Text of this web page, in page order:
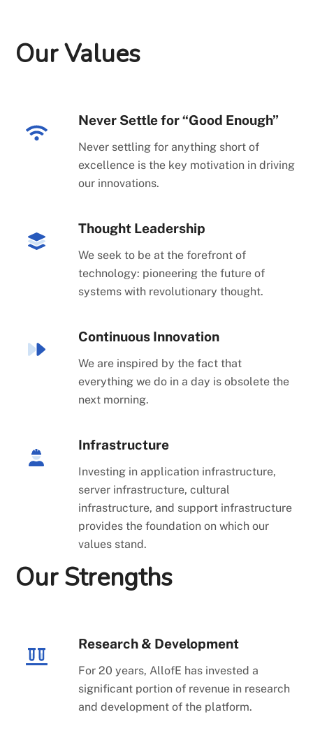
Our Values
Never Settle for “Good Enough”
Never settling for anything short of
excellence is the key motivation in driving
our innovations.
Thought Leadership
We seek to be at the forefront of
technology: pioneering the future of
systems with revolutionary thought.
Continuous Innovation
We are inspired by the fact that
everything we do in a day is obsolete the
next morning.
Infrastructure
Investing in application infrastructure,
server infrastructure, cultural
infrastructure, and support infrastructure
provides the foundation on which our
values stand.
Our Strengths
Research & Development
For 20 years, AllofE has invested a
significant portion of revenue in research
and development of the platform.